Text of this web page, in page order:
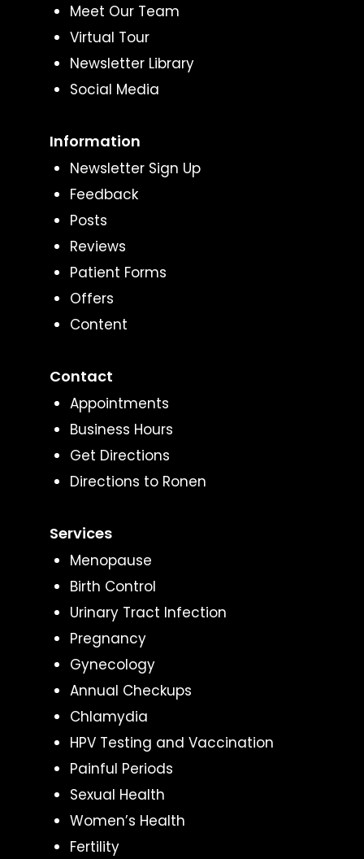
Meet Our Team
Virtual Tour
Newsletter Library
Social Media
Information
Newsletter Sign Up
Feedback
Posts
Reviews
Patient Forms
Offers
Content
Contact
Appointments
Business Hours
Get Directions
Directions to Ronen
Services
Menopause
Birth Control
Urinary Tract Infection
Pregnancy
Gynecology
Annual Checkups
Chlamydia
HPV Testing and Vaccination
Painful Periods
Sexual Health
Women’s Health
Fertility